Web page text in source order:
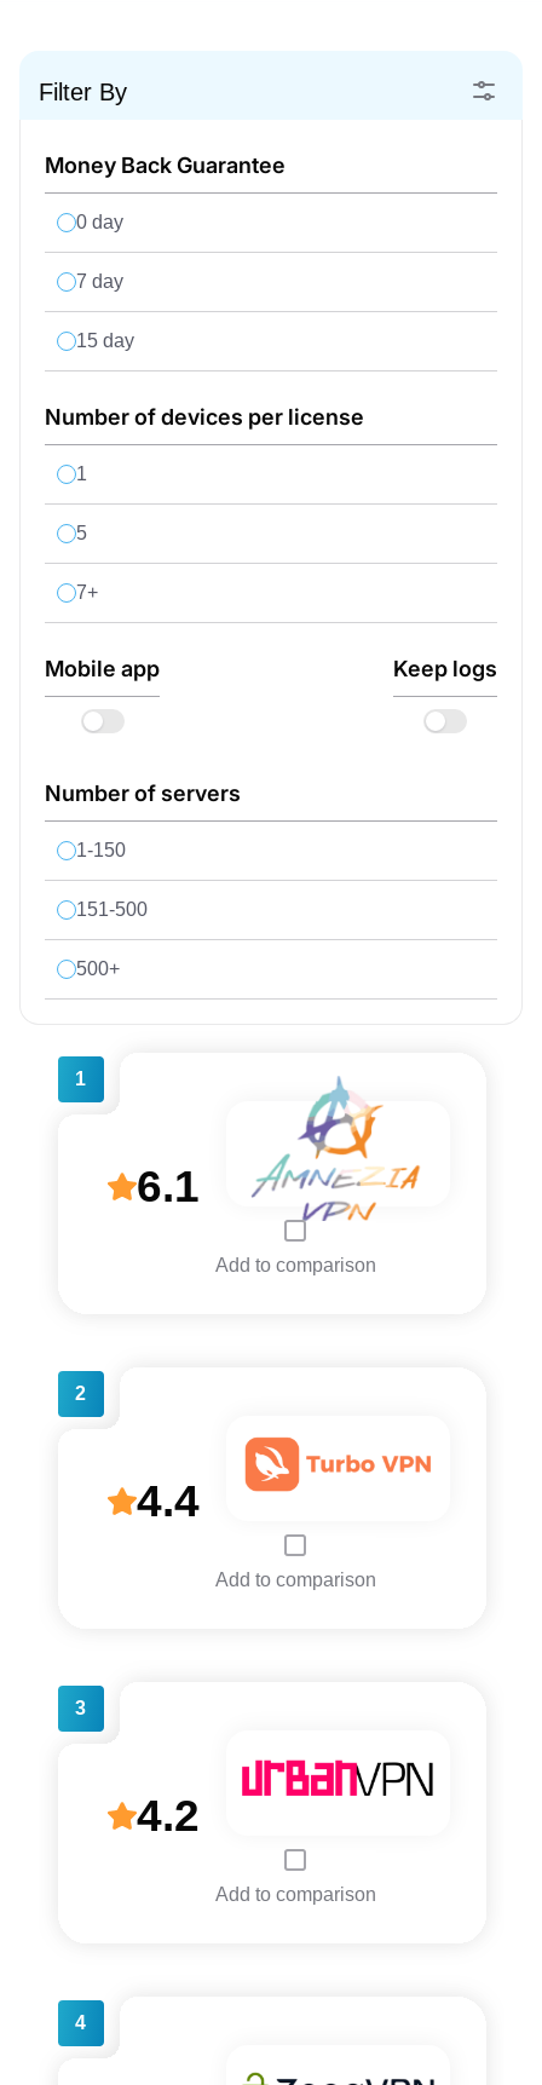
Filter By
Money Back Guarantee
0 day
7 day
15 day
Number of devices per license
1
5
7+
Mobile app Keep logs
Number of servers
1-150
151-500
500+
1
6.1
Add to comparison
2
4.4
Add to comparison
3
4.2
Add to comparison
4